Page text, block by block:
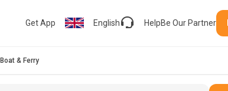
Get App English HelpBe Our Partner
Boat & Ferry